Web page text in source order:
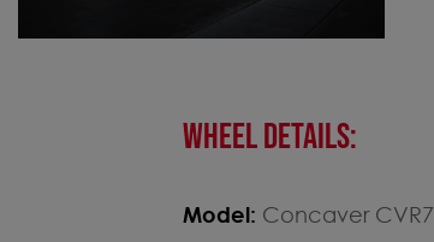
WHEEL DETAILS:
Model: Concaver CVR7